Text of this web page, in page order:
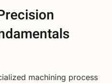
machining process